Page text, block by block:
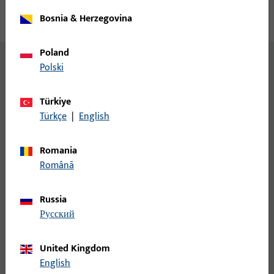
BKS motor locks for every
requirement
BKS offers a wide range of different motor locks.
Bosnia & Herzegovina
Poland
Polski
Türkiye
Türkçe | English
Romania
Română
Russia
русский
United Kingdom
English